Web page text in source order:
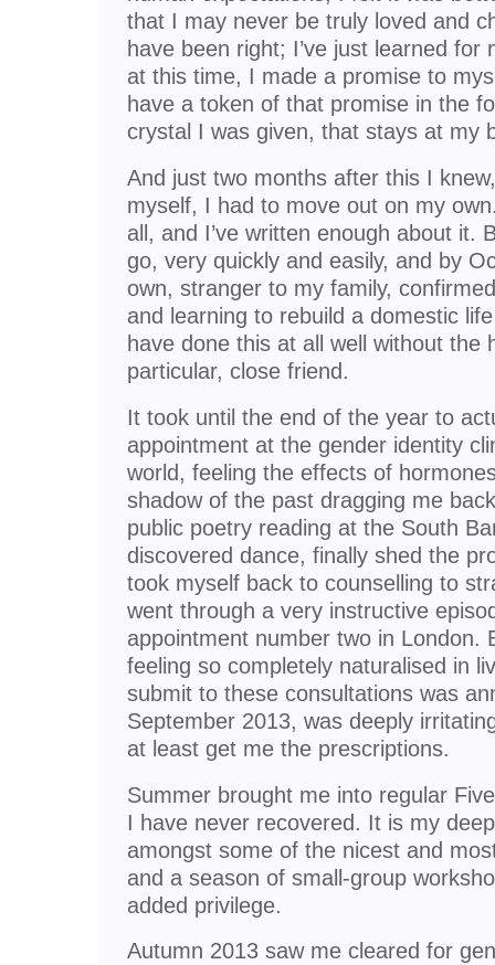
that I may never be truly loved and
have been right; I’ve just learned
at this time, I made a promise to
have a token of that promise in the
crystal I was given, that stays at my
And just two months after this I
myself, I had to move out on my
all, and I’ve written enough about it.
go, very quickly and easily, and by
own, stranger to my family,
and learning to rebuild a domestic
have done this at all well without the
particular, close friend.
It took until the end of the year to
appointment at the gender identity
world, feeling the effects of
shadow of the past dragging me
public poetry reading at the South
discovered dance, finally shed the
took myself back to counselling to
went through a very instructive
appointment number two in London.
feeling so completely naturalised in
submit to these consultations was
September 2013, was deeply
at least get me the prescriptions.
Summer brought me into regular
I have never recovered. It is my
amongst some of the nicest and
and a season of small-group
added privilege.
Autumn 2013 saw me cleared for